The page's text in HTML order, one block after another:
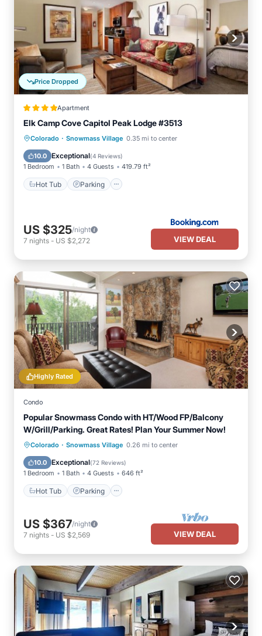
Price Dropped
Apartment
Elk Camp Cove Capitol Peak Lodge #3513
Colorado · Snowmass Village 0.35 mi to center
10.0 Exceptional(4 Reviews)
1 Bedroom 1 Bath 4 Guests 419.79 ft²
Hot Tub Parking
Hot Tub Parking
Skiing
Balcony/Terrace
US $325/night
7 nights - US $2,272 VIEW DEAL
Highly Rated
Condo
Popular Snowmass Condo with HT/Wood FP/Balcony
W/Grill/Parking. Great Rates! Plan Your Summer Now!
Colorado · Snowmass Village 0.26 mi to center
10.0 Exceptional(72 Reviews)
1 Bedroom 1 Bath 4 Guests 646 ft²
Hot Tub Parking
Hot Tub Parking
US $367/night
7 nights - US $2,569 VIEW DEAL